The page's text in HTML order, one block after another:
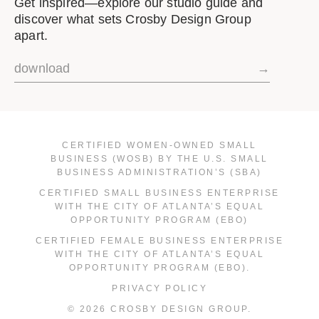
Get inspired—explore our studio guide and
discover what sets Crosby Design Group
apart.
download →
CERTIFIED WOMEN-OWNED SMALL
BUSINESS (WOSB) BY THE U.S. SMALL
BUSINESS ADMINISTRATION’S (SBA)
CERTIFIED SMALL BUSINESS ENTERPRISE
WITH THE CITY OF ATLANTA’S EQUAL
OPPORTUNITY PROGRAM (EBO)
CERTIFIED FEMALE BUSINESS ENTERPRISE
WITH THE CITY OF ATLANTA’S EQUAL
OPPORTUNITY PROGRAM (EBO).
PRIVACY POLICY
© 2026 CROSBY DESIGN GROUP.